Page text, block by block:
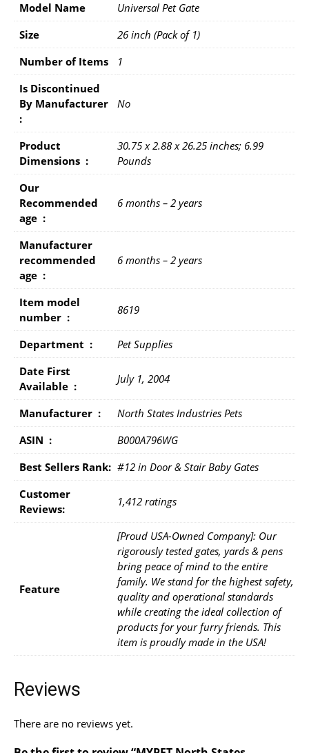
Model Name
Universal Pet Gate
Size
26 inch (Pack of 1)
Number of Items
1
Is Discontinued
By Manufacturer ‏
: ‎
No
Product
Dimensions ‏ : ‎
30.75 x 2.88 x 26.25 inches; 6.99
Pounds
Our
Recommended
age ‏ : ‎
6 months – 2 years
Manufacturer
recommended
age ‏ : ‎
6 months – 2 years
Item model
number ‏ : ‎
8619
Department ‏ : ‎
Pet Supplies
Date First
Available ‏ : ‎
July 1, 2004
Manufacturer ‏ : ‎
North States Industries Pets
ASIN ‏ : ‎
B000A796WG
Best Sellers Rank: #12 in Door & Stair Baby Gates
Customer
Reviews:
1,412 ratings
Feature
[Proud USA-Owned Company]: Our
rigorously tested gates, yards & pens
bring peace of mind to the entire
family. We stand for the highest safety,
quality and operational standards
while creating the ideal collection of
products for your furry friends. This
item is proudly made in the USA!
Reviews
There are no reviews yet.